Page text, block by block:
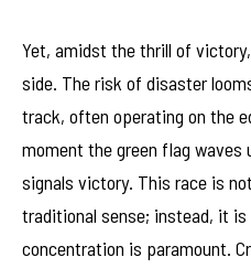
Yet, amidst the thrill of
side. The risk of disaster
track, often operating on the
moment the green flag waves
signals victory. This race is
traditional sense; instead, it
concentration is paramount.